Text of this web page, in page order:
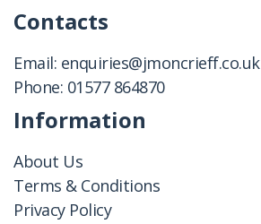
Contacts
Email: enquiries@jmoncrieff.co.uk
Phone: 01577 864870
Information
About Us
Terms & Conditions
Privacy Policy